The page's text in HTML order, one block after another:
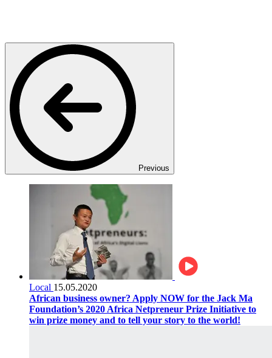
Previous
Local 15.05.2020
African business owner? Apply NOW for the Jack Ma
Foundation’s 2020 Africa Netpreneur Prize Initiative to
win prize money and to tell your story to the world!